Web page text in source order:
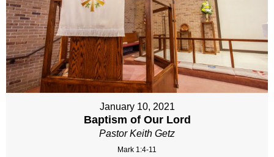
January 10, 2021
Baptism of Our Lord
Pastor Keith Getz
Mark 1:4-11